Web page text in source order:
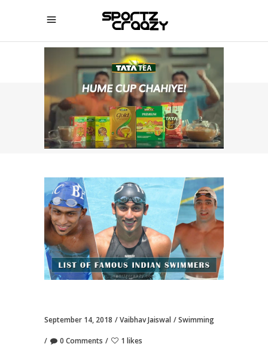
SPORTZCRAAZY
September 14, 2018 Vaibhav Jaiswal Swimming
0 Comments 1 likes